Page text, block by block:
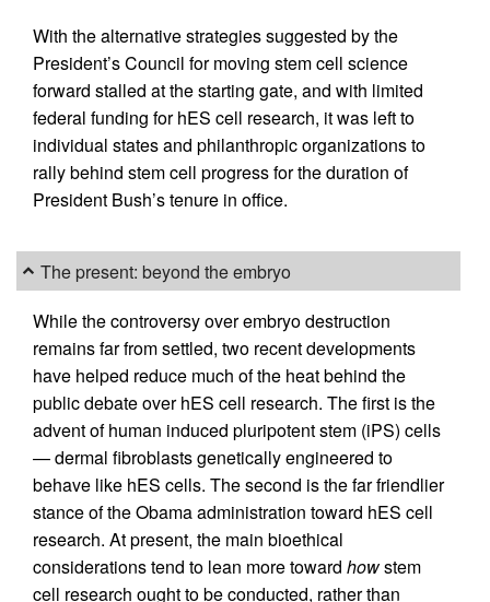
With the alternative strategies suggested by the
President’s Council for moving stem cell science
forward stalled at the starting gate, and with limited
federal funding for hES cell research, it was left to
individual states and philanthropic organizations to
rally behind stem cell progress for the duration of
President Bush’s tenure in office.
The present: beyond the embryo
While the controversy over embryo destruction
remains far from settled, two recent developments
have helped reduce much of the heat behind the
public debate over hES cell research. The first is the
advent of human induced pluripotent stem (iPS) cells
— dermal fibroblasts genetically engineered to
behave like hES cells. The second is the far friendlier
stance of the Obama administration toward hES cell
research. At present, the main bioethical
considerations tend to lean more toward howstem
cell research ought to be conducted, rather than